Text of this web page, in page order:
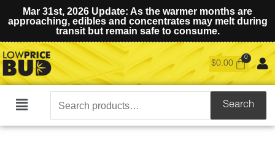
Mar 31st, 2026 Update: As the warmer months are
approaching, edibles and concentrates may melt during
transit but remain safe to consume.
$0.00
Main
Search
for:
Search